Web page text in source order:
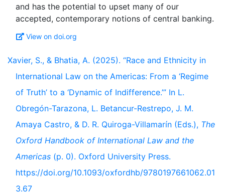
and has the potential to upset many of our
View on doi.org
Xavier, S., & Bhatia, A. (2025). “Race and Ethnicity in
International Law on the Americas: From a ‘Regime
of Truth’ to a ‘Dynamic of Indifference.’” In L.
Obregón-Tarazona, L. Betancur-Restrepo, J. M.
Amaya Castro, & D. R. Quiroga-Villamarín (Eds.), The
Oxford Handbook of International Law and the
Americas (p. 0). Oxford University Press.
https://doi.org/10.1093/oxfordhb/9780197661062.01
3.67